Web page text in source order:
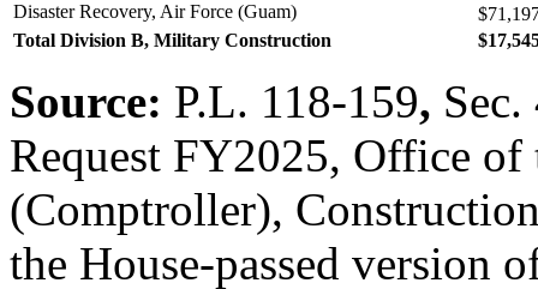
Disaster Recovery, Air Force (Guam)
Total Division B, Military Construction
Source: P.L. 118-159,
Request FY2025, Office of
(Comptroller),
the House-passed version